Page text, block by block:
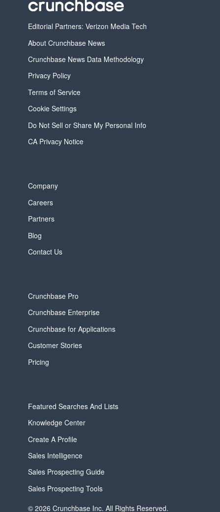
Editorial Partners: Verizon Media Tech
About Crunchbase News
Crunchbase News Data Methodology
Privacy Policy
Terms of Service
Cookie Settings
Do Not Sell or Share My Personal Info
CA Privacy Notice
Company
Careers
Partners
Blog
Contact Us
Crunchbase Pro
Crunchbase Enterprise
Crunchbase for Applications
Customer Stories
Pricing
Featured Searches And Lists
Knowledge Center
Create A Profile
Sales Intelligence
Sales Prospecting Guide
Sales Prospecting Tools
© 2026 Crunchbase Inc. All Rights Reserved.